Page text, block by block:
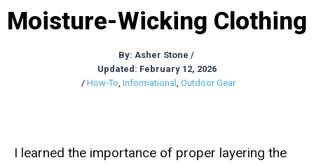
Moisture-Wicking Clothing
By: Asher Stone /
Updated: February 12, 2026
/ How-To, Informational , Outdoor Gear
I learned the importance of proper layering the